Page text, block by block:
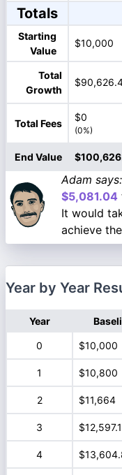
Totals
Starting
Value
$10,000
Total
Growth
Total Fees
$0
(0%)
End Value
Adam says:
$5,081.04
It would
achieve
Year by Year
Year
0 $10,000
1 $10,800
2 $11,664
3
4